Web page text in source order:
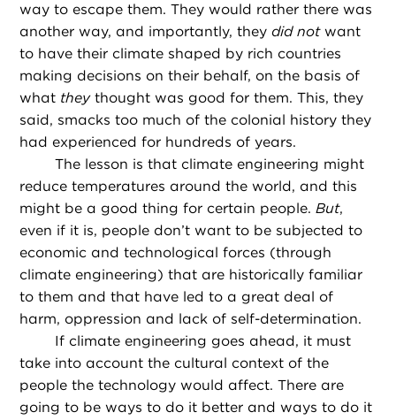
way to escape them. They would rather there was
another way, and importantly, theydid notwant
to have their climate shaped by rich countries
making decisions on their behalf, on the basis of
what theythought was good for them. This, they
said, smacks too much of the colonial history they
had experienced for hundreds of years.
The lesson is that climate engineering might
reduce temperatures around the world, and this
might be a good thing for certain people.But,
even if it is, people don’t want to be subjected to
economic and technological forces (through
climate engineering) that are historically familiar
to them and that have led to a great deal of
harm, oppression and lack of self-determination.
If climate engineering goes ahead, it must
take into account the cultural context of the
people the technology would affect. There are
going to be ways to do it better and ways to do it